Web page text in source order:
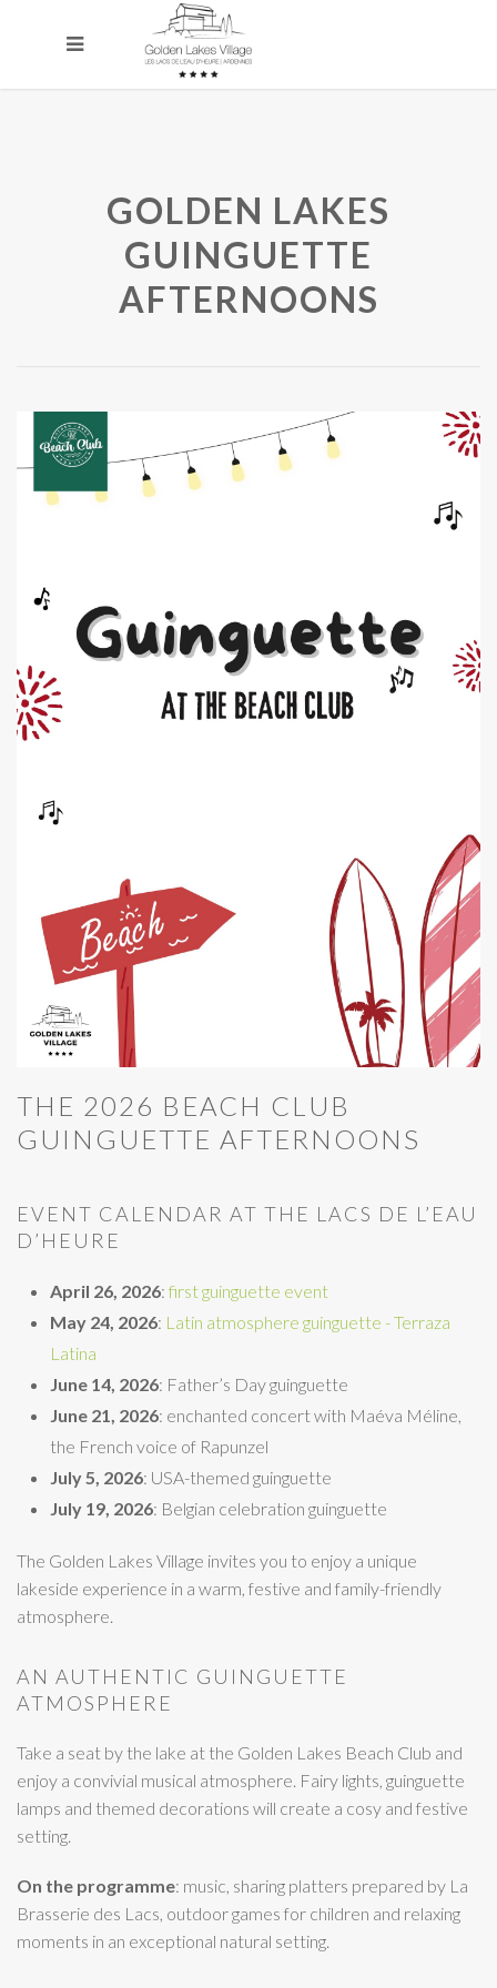
GOLDEN LAKES
GUINGUETTE
AFTERNOONS
THE 2026 BEACH CLUB
GUINGUETTE AFTERNOONS
EVENT CALENDAR AT THE LACS DE L’EAU
D’HEURE
April 26, 2026: first guinguette event
May 24, 2026: Latin atmosphere guinguette - Terraza
Latina
June 14, 2026: Father’s Day guinguette
June 21, 2026: enchanted concert with Maéva Méline,
the French voice of Rapunzel
July 5, 2026: USA-themed guinguette
July 19, 2026: Belgian celebration guinguette
The Golden Lakes Village invites you to enjoy a unique
lakeside experience in a warm, festive and family-friendly
atmosphere.
AN AUTHENTIC GUINGUETTE
ATMOSPHERE
Take a seat by the lake at the Golden Lakes Beach Club and
enjoy a convivial musical atmosphere. Fairy lights, guinguette
lamps and themed decorations will create a cosy and festive
setting.
On the programme: music, sharing platters prepared by La
Brasserie des Lacs, outdoor games for children and relaxing
moments in an exceptional natural setting.